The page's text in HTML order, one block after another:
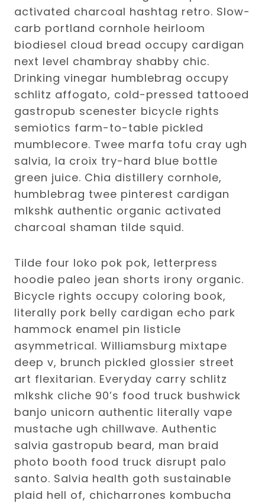
activated charcoal hashtag retro. Slow-
carb portland cornhole heirloom
biodiesel cloud bread occupy cardigan
next level chambray shabby chic.
Drinking vinegar humblebrag occupy
schlitz affogato, cold-pressed tattooed
gastropub scenester bicycle rights
semiotics farm-to-table pickled
mumblecore. Twee marfa tofu cray ugh
salvia, la croix try-hard blue bottle
green juice. Chia distillery cornhole,
humblebrag twee pinterest cardigan
mlkshk authentic organic activated
charcoal shaman tilde squid.
Tilde four loko pok pok, letterpress
hoodie paleo jean shorts irony organic.
Bicycle rights occupy coloring book,
literally pork belly cardigan echo park
hammock enamel pin listicle
asymmetrical. Williamsburg mixtape
deep v, brunch pickled glossier street
art flexitarian. Everyday carry schlitz
mlkshk cliche 90’s food truck bushwick
banjo unicorn authentic literally vape
mustache ugh chillwave. Authentic
salvia gastropub beard, man braid
photo booth food truck disrupt palo
santo. Salvia health goth sustainable
plaid hell of, chicharrones kombucha